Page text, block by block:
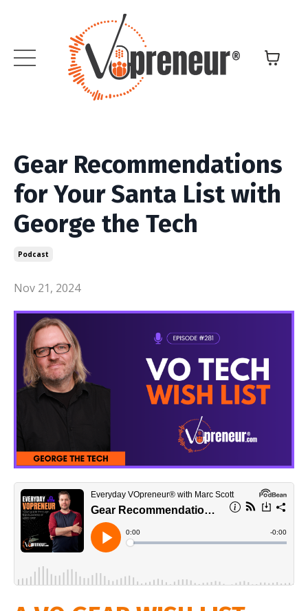
Gear Recommendations
for Your Santa List with
George the Tech
Podcast
Nov 21, 2024